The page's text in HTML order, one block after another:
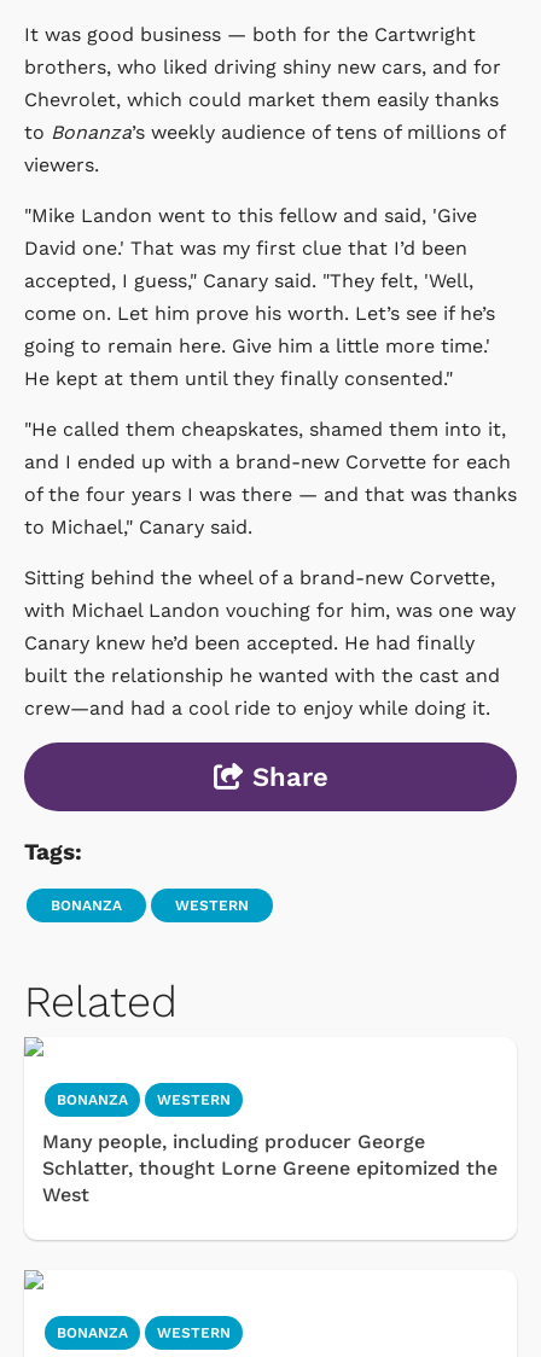
It was good business — both for the Cartwright
brothers, who liked driving shiny new cars, and for
Chevrolet, which could market them easily thanks
to Bonanza’s weekly audience of tens of millions of
viewers.
"Mike Landon went to this fellow and said, 'Give
David one.' That was my first clue that I’d been
accepted, I guess," Canary said. "They felt, 'Well,
come on. Let him prove his worth. Let’s see if he’s
going to remain here. Give him a little more time.'
He kept at them until they finally consented."
"He called them cheapskates, shamed them into it,
and I ended up with a brand-new Corvette for each
of the four years I was there — and that was thanks
to Michael," Canary said.
Sitting behind the wheel of a brand-new Corvette,
with Michael Landon vouching for him, was one way
Canary knew he’d been accepted. He had finally
built the relationship he wanted with the cast and
crew—and had a cool ride to enjoy while doing it.
Share
Tags:
BONANZA WESTERN
Related
BONANZA WESTERN
Many people, including producer George
Schlatter, thought Lorne Greene epitomized the
West
BONANZA WESTERN